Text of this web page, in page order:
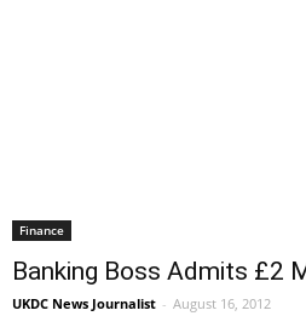
Finance
Banking Boss Admits £2
UKDC News Journalist - August 16, 2012